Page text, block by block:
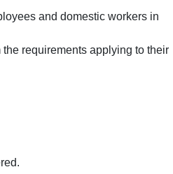
and domestic workers in
requirements applying to their